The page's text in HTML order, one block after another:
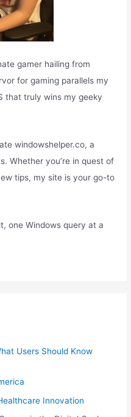
gamer hailing from
for gaming parallels my
that truly wins my geeky
windowshelper.co, a
Whether you’re in quest of
tips, my site is your go-to
one Windows query at a
Users Should Know
Innovation